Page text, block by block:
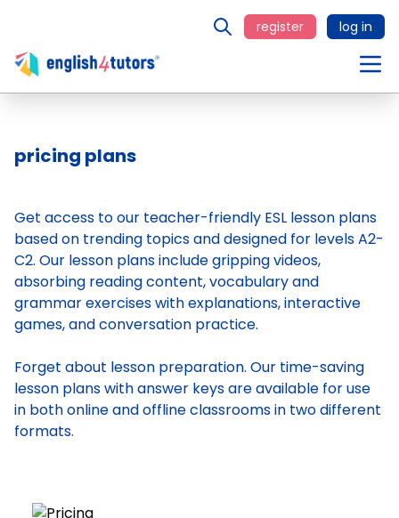
register log in
pricing plans
Get access to our teacher-friendly ESL lesson plans
based on trending topics and designed for levels A2-
C2. Our lesson plans include gripping videos,
absorbing reading content, vocabulary and
grammar exercises with explanations, interactive
games, and conversation practice.
Forget about lesson preparation. Our time-saving
lesson planswith answer keys are available for use
in both online and offline classrooms in two different
formats.